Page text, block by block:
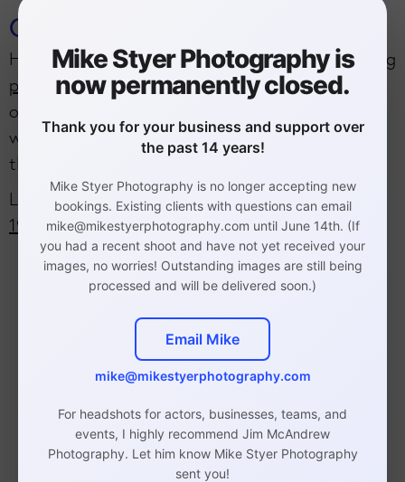
Cliff Mautner Photography
Her dad is the world-renownPhiladelphia wedding
photographer Cliff Mautner. He is considered one
of the top 10 wedding photographers in the
world. He teaches photographers from around
the nation at his popular workshops.
Location:92 Bethlehem Pike, Philadelphia, PA
19118.
Philadelphia Headshot,
Branding, and Event
Photographer
Mike Styer Photography is
now permanently closed.
Thank you for your business and support over
the past 14 years!
Mike Styer Photography is no longer accepting new
bookings. Existing clients with questions can email
mike@mikestyerphotography.com until June 14th. (If
you had a recent shoot and have not yet received your
images, no worries! Outstanding images are still being
processed and will be delivered soon.)
Email Mike
mike@mikestyerphotography.com
For headshots for actors, businesses, teams, and
events, I highly recommend Jim McAndrew
Photography. Let him know Mike Styer Photography
sent you!